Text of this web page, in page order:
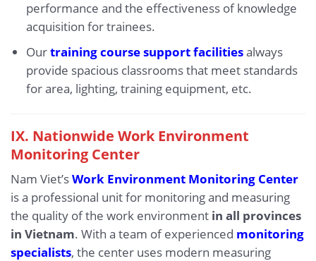
performance and the effectiveness of knowledge
acquisition for trainees.
Ourtraining course support facilitiesalways
provide spacious classrooms that meet standards
for area, lighting, training equipment, etc.
IX. Nationwide Work Environment
Monitoring Center
Nam Viet’sWork Environment Monitoring Center
is a professional unit for monitoring and measuring
the quality of the work environment in all provinces
in Vietnam. With a team of experienced monitoring
specialists, the center uses modern measuring